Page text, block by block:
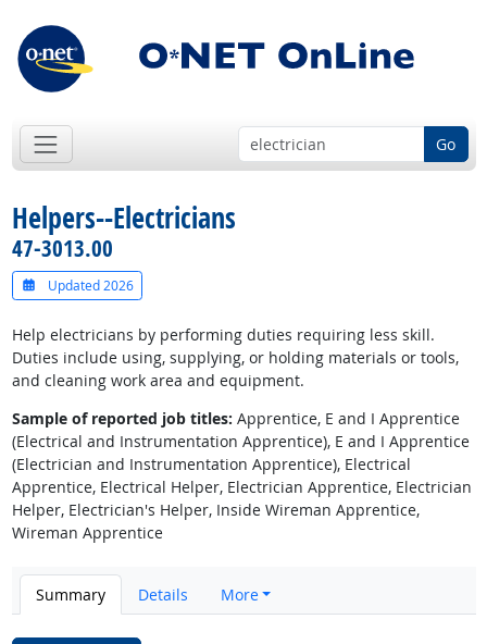
Go
Helpers--Electricians
47-3013.00
Updated 2026
Help electricians by performing duties requiring less skill.
Duties include using, supplying, or holding materials or tools,
and cleaning work area and equipment.
Sample of reported job titles: Apprentice, E and I Apprentice
(Electrical and Instrumentation Apprentice), E and I Apprentice
(Electrician and Instrumentation Apprentice), Electrical
Apprentice, Electrical Helper, Electrician Apprentice, Electrician
Helper, Electrician's Helper, Inside Wireman Apprentice,
Wireman Apprentice
Summary Details More